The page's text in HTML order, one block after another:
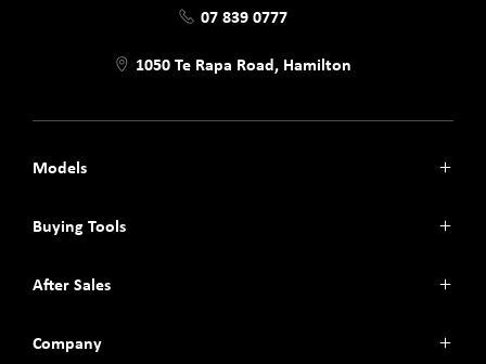
07 839 0777
1050 Te Rapa Road, Hamilton
Models
Jaecoo J7 SHS
Omoda E5
Buying Tools
After Sales
Service
Company